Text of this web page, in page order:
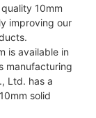
10mm
improving our
is available in
manufacturing
Ltd. has a
solid